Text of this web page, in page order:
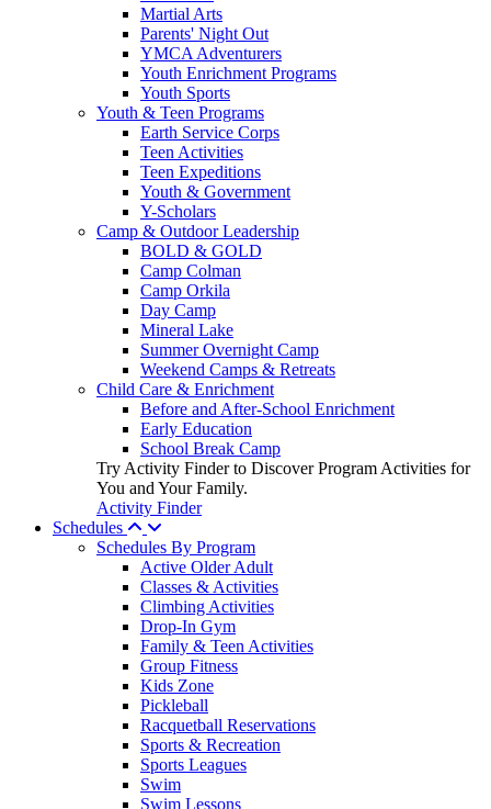
Martial Arts
Parents' Night Out
YMCA Adventurers
Youth Enrichment Programs
Youth Sports
Youth & Teen Programs
Earth Service Corps
Teen Activities
Teen Expeditions
Youth & Government
Y-Scholars
Camp & Outdoor Leadership
BOLD & GOLD
Camp Colman
Camp Orkila
Day Camp
Mineral Lake
Summer Overnight Camp
Weekend Camps & Retreats
Child Care & Enrichment
Before and After-School Enrichment
Early Education
School Break Camp
Try Activity Finder to Discover Program Activities for
You and Your Family.
Activity Finder
Schedules
Schedules By Program
Active Older Adult
Classes & Activities
Climbing Activities
Drop-In Gym
Family & Teen Activities
Group Fitness
Kids Zone
Pickleball
Racquetball Reservations
Sports & Recreation
Sports Leagues
Swim
Swim Lessons